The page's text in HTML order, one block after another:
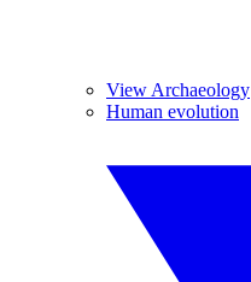
View Archaeology
Human evolution